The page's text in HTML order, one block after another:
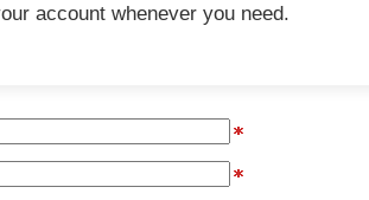
account whenever you need.